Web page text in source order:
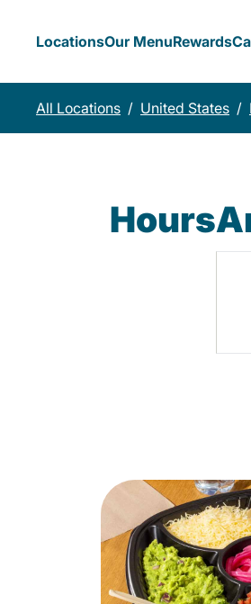
LocationsOur MenuRewards
All Locations / United States /
Hours